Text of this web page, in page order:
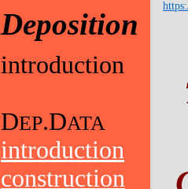
Deposition
introduction
DEP.DATA
introduction
construction